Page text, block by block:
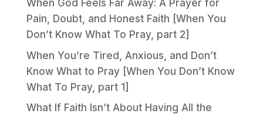
When God Feels Far Away: A Prayer for
Pain, Doubt, and Honest Faith [When You
Don’t Know What To Pray, part 2]
When You’re Tired, Anxious, and Don’t
Know What to Pray [When You Don’t Know
What To Pray, part 1]
What If Faith Isn’t About Having All the